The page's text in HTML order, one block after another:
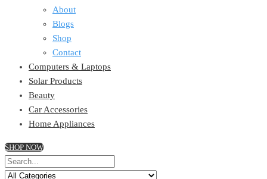
About
Blogs
Shop
Contact
Computers & Laptops
Solar Products
Beauty
Car Accessories
Home Appliances
SHOP NOW